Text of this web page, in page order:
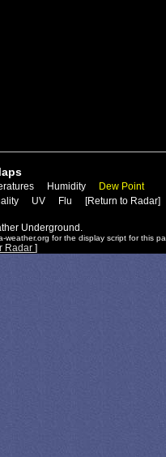
Humidity
Dew Point
UV Flu [Return to Radar]
Underground.
for the display script for this
Radar ]